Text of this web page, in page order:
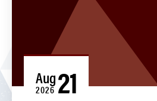
Aug
2026 21